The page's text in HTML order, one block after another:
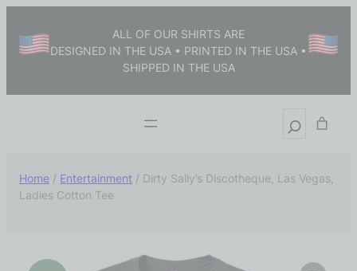
ALL OF OUR SHIRTS ARE
DESIGNED IN THE USA • PRINTED IN THE USA •
SHIPPED IN THE USA
Home / Entertainment / Dirty Sally’s Discotheque, Las Vegas,
Ladies Cotton Tee